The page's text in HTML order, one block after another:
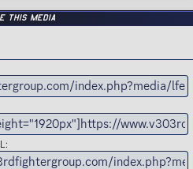
this media